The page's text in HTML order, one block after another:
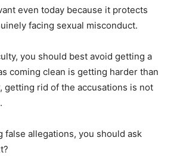
even today because it protects
facing sexual misconduct.
you should best avoid getting a
coming clean is getting harder than
getting rid of the accusations is not
false allegations, you should ask